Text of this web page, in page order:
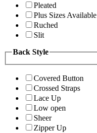
Pleated
Plus Sizes Available
Ruched
Slit
Back Style
Covered Button
Crossed Straps
Lace Up
Low open
Sheer
Zipper Up